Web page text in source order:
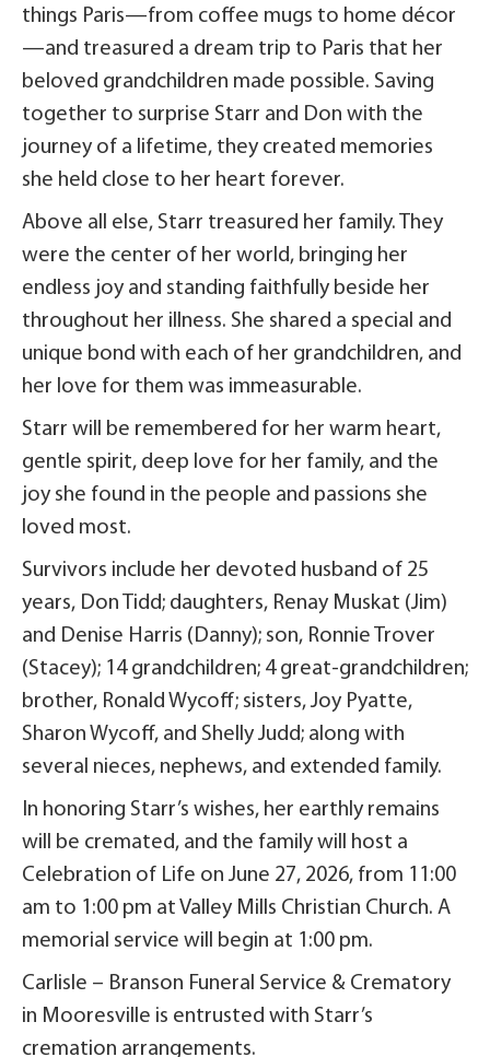
things Paris—from coffee mugs to home décor
—and treasured a dream trip to Paris that her
beloved grandchildren made possible. Saving
together to surprise Starr and Don with the
journey of a lifetime, they created memories
she held close to her heart forever.
Above all else, Starr treasured her family. They
were the center of her world, bringing her
endless joy and standing faithfully beside her
throughout her illness. She shared a special and
unique bond with each of her grandchildren, and
her love for them was immeasurable.
Starr will be remembered for her warm heart,
gentle spirit, deep love for her family, and the
joy she found in the people and passions she
loved most.
Survivors include her devoted husband of 25
years, Don Tidd; daughters, Renay Muskat (Jim)
and Denise Harris (Danny); son, Ronnie Trover
(Stacey); 14 grandchildren; 4 great-grandchildren;
brother, Ronald Wycoff; sisters, Joy Pyatte,
Sharon Wycoff, and Shelly Judd; along with
several nieces, nephews, and extended family.
In honoring Starr’s wishes, her earthly remains
will be cremated, and the family will host a
Celebration of Life on June 27, 2026, from 11:00
am to 1:00 pm at Valley Mills Christian Church. A
memorial service will begin at 1:00 pm.
Carlisle – Branson Funeral Service & Crematory
in Mooresville is entrusted with Starr’s
cremation arrangements.